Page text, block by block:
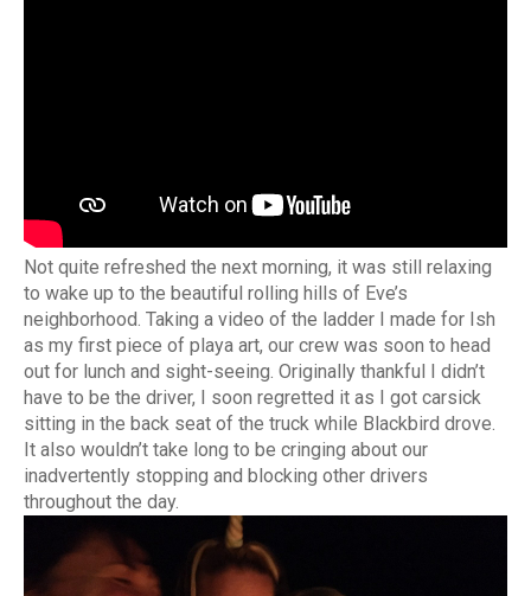
Not quite refreshed the next morning, it was still relaxing
to wake up to the beautiful rolling hills of Eve’s
neighborhood. Taking a video of the ladder I made for Ish
as my first piece of playa art, our crew was soon to head
out for lunch and sight-seeing. Originally thankful I didn’t
have to be the driver, I soon regretted it as I got carsick
sitting in the back seat of the truck while Blackbird drove.
It also wouldn’t take long to be cringing about our
inadvertently stopping and blocking other drivers
throughout the day.